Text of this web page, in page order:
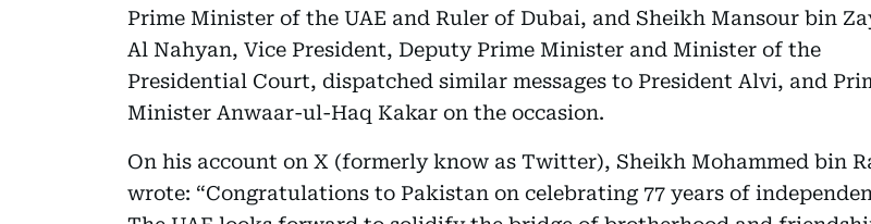
Prime Minister of the UAE and Ruler of Dubai, and Sheikh Mansour bin
Al Nahyan, Vice President, Deputy Prime Minister and Minister of the
Presidential Court, dispatched similar messages to President Alvi, and
Minister Anwaar-ul-Haq Kakar on the occasion.
On his account on X (formerly know as Twitter), Sheikh Mohammed bin
wrote: “Congratulations to Pakistan on celebrating 77 years of